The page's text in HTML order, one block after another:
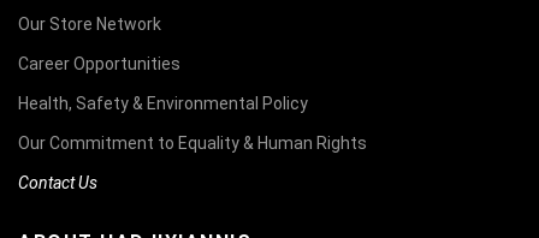
Our Store Network
Career Opportunities
Health, Safety & Environmental Policy
Our Commitment to Equality & Human Rights
Contact Us